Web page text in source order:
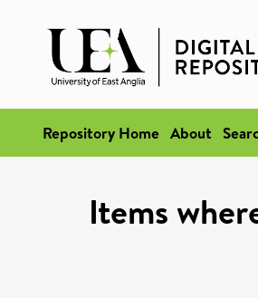
Repository Home About
Items